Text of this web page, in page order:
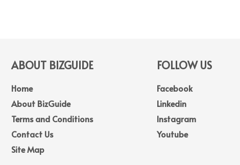
ABOUT BIZGUIDE
Home
About BizGuide
Terms and Conditions
Contact Us
Site Map
FOLLOW US
Facebook
Linkedin
Instagram
Youtube